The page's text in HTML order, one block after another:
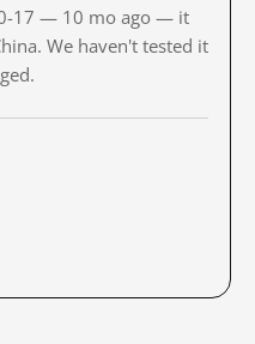
17 — 10 mo ago — it
We haven't tested it